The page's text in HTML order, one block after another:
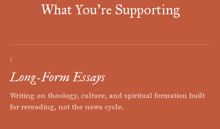
What You're Supporting
I
Long-Form Essays
Writing on theology, culture, and spiritual formation built
for rereading, not the news cycle.